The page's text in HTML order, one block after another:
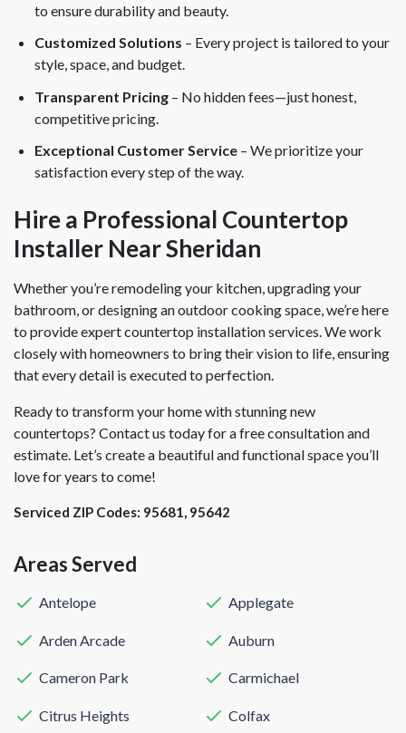
to ensure durability and beauty.
Customized Solutions – Every project is tailored to your
style, space, and budget.
Transparent Pricing – No hidden fees—just honest,
competitive pricing.
Exceptional Customer Service – We prioritize your
satisfaction every step of the way.
Hire a Professional Countertop
Installer Near Sheridan
Whether you’re remodeling your kitchen, upgrading your
bathroom, or designing an outdoor cooking space, we’re here
to provide expert countertop installation services. We work
closely with homeowners to bring their vision to life, ensuring
that every detail is executed to perfection.
Ready to transform your home with stunning new
countertops? Contact us today for a free consultation and
estimate. Let’s create a beautiful and functional space you’ll
love for years to come!
Serviced ZIP Codes: 95681 95642
Areas Served
Antelope Applegate
Arden Arcade Auburn
Cameron Park Carmichael
Citrus Heights Colfax